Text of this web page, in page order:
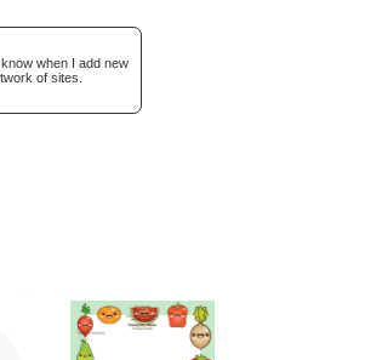
when I add new
of sites.